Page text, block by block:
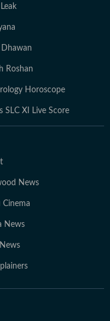
Dhawan
Roshan
Horoscope
SLC XI Live Score
News
Cinema
News